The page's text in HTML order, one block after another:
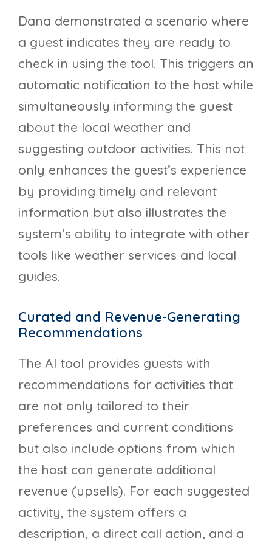
Dana demonstrated a scenario where
a guest indicates they are ready to
check in using the tool. This triggers an
automatic notification to the host while
simultaneously informing the guest
about the local weather and
suggesting outdoor activities. This not
only enhances the guest’s experience
by providing timely and relevant
information but also illustrates the
system’s ability to integrate with other
tools like weather services and local
guides.
Curated and Revenue-Generating
Recommendations
The AI tool provides guests with
recommendations for activities that
are not only tailored to their
preferences and current conditions
but also include options from which
the host can generate additional
revenue (upsells). For each suggested
activity, the system offers a
description, a direct call action, and a